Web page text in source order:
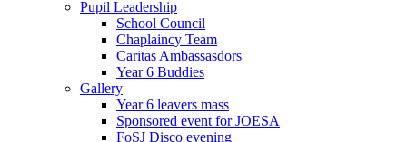
Pupil Leadership
School Council
Chaplaincy Team
Caritas Ambassasdors
Year 6 Buddies
Gallery
Year 6 leavers mass
Sponsored event for JOESA
FoSJ Disco evening